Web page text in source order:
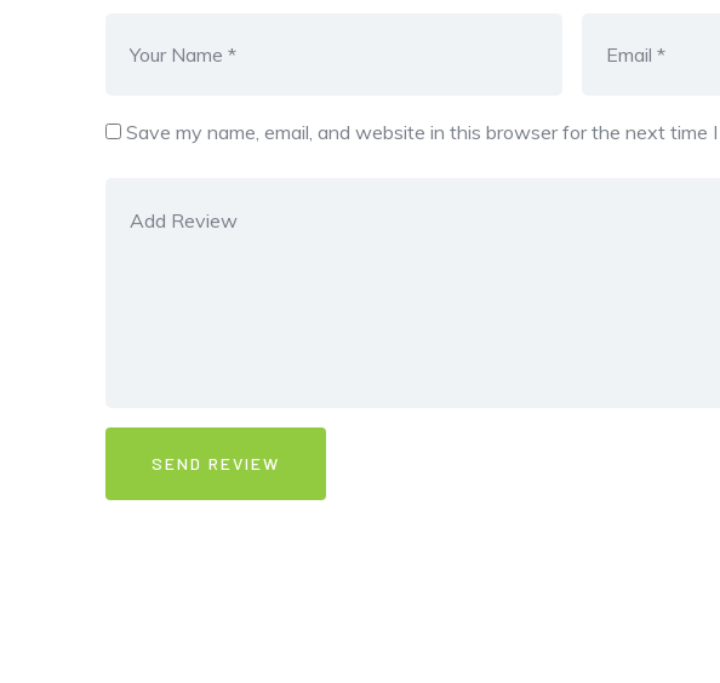
Save my name, email, and website in this browser for the next time I